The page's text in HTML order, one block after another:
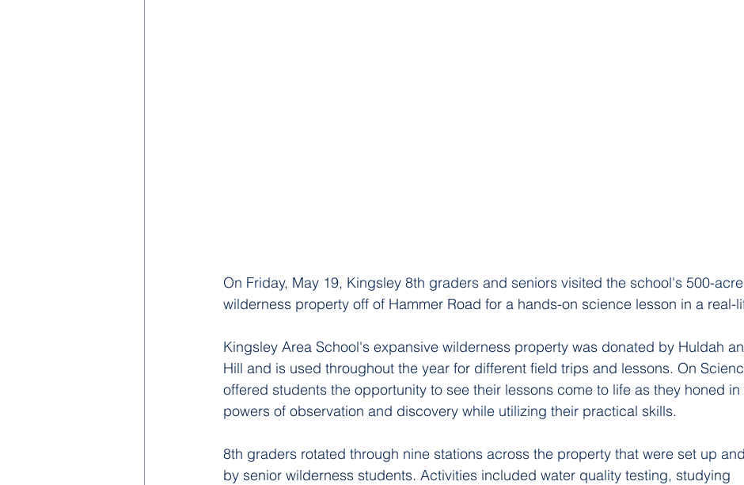
On Friday, May 19, Kingsley 8th graders and seniors visited the school's 500-acre
wilderness property off of Hammer Road for a hands-on science lesson in a real-
Kingsley Area School's expansive wilderness property was donated by Huldah
Hill and is used throughout the year for different field trips and lessons. On
offered students the opportunity to see their lessons come to life as they honed in
powers of observation and discovery while utilizing their practical skills.
8th graders rotated through nine stations across the property that were set up
by senior wilderness students. Activities included water quality testing, studying